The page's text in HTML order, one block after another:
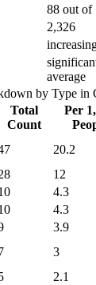
88 out of
2,326
average
by Type in
Total
Count
Per
20.2
12
4.3
4.3
3.9
3
2.1